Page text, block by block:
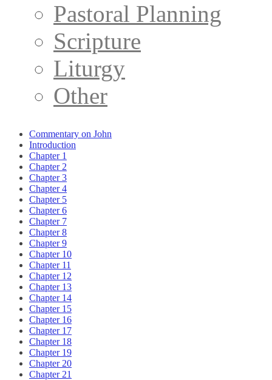
Pastoral Planning
Scripture
Liturgy
Other
Commentary on John
Introduction
Chapter 1
Chapter 2
Chapter 3
Chapter 4
Chapter 5
Chapter 6
Chapter 7
Chapter 8
Chapter 9
Chapter 10
Chapter 11
Chapter 12
Chapter 13
Chapter 14
Chapter 15
Chapter 16
Chapter 17
Chapter 18
Chapter 19
Chapter 20
Chapter 21